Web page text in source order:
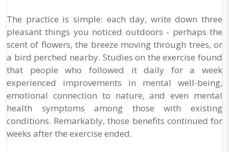
The practice is simple: each day, write down three
pleasant things you noticed outdoors - perhaps the
scent of flowers, the breeze moving through trees, or
a bird perched nearby. Studies on the exercise found
that people who followed it daily for a week
experienced improvements in mental well-being,
emotional connection to nature, and even mental
health symptoms among those with existing
conditions. Remarkably, those benefits continued for
weeks after the exercise ended.